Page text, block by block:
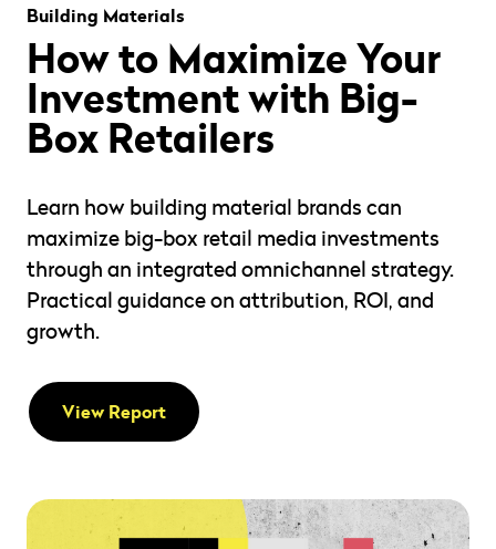
Building Materials
How to Maximize Your
Investment with Big-
Box Retailers
Learn how building material brands can
maximize big-box retail media investments
through an integrated omnichannel strategy.
Practical guidance on attribution, ROI, and
growth.
View Report